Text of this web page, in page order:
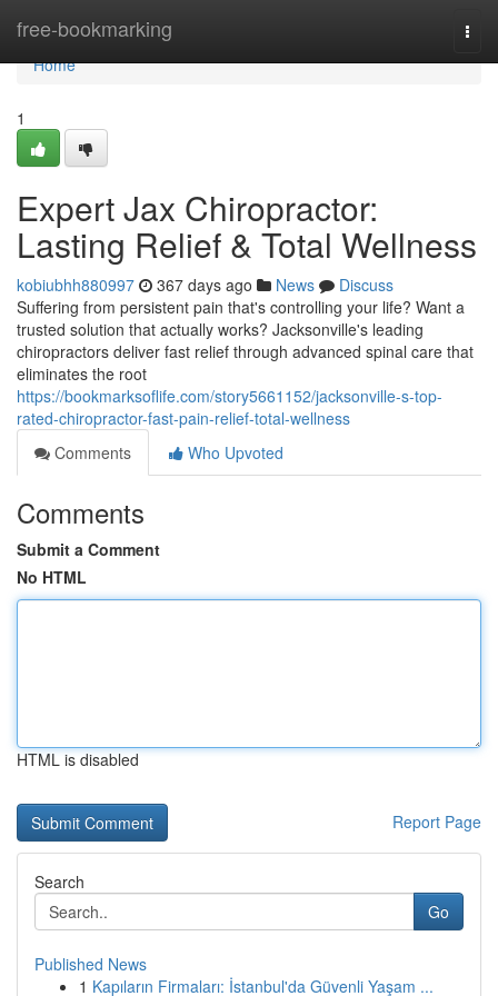
free-bookmarking
Home
Home
1
Expert Jax Chiropractor:
Lasting Relief & Total Wellness
kobiubhh880997 367 days ago News
Discuss
Suffering from persistent pain that's controlling your life? Want a
trusted solution that actually works? Jacksonville's leading
chiropractors deliver fast relief through advanced spinal care that
eliminates the root
https://bookmarksoflife.com/story5661152/jacksonville-s-top-
rated-chiropractor-fast-pain-relief-total-wellness
Comments
Who Upvoted
Comments
Submit a Comment
No HTML
HTML is disabled
Report Page
Search
Go
Published News
1 Kapıların Firmaları: İstanbul'da Güvenli Yaşam ...